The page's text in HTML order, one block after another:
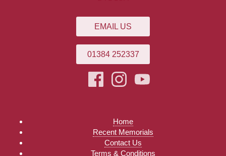
EMAIL US
01384 252337
Home
Recent Memorials
Contact Us
Terms & Conditions